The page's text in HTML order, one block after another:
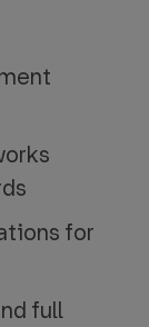
for
full